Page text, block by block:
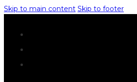
Skip to main content Skip to footer